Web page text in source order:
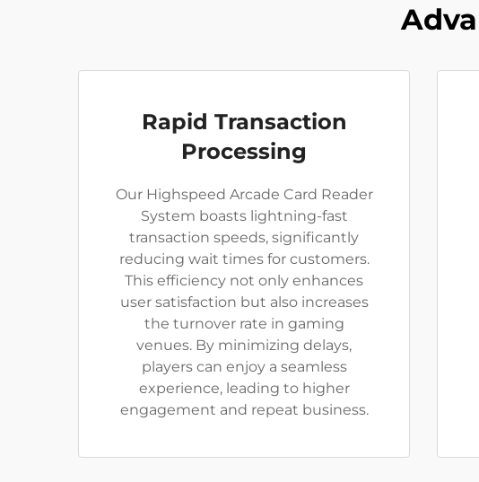
Rapid Transaction
Processing
Our Highspeed Arcade Card Reader
System boasts lightning-fast
transaction speeds, significantly
reducing wait times for customers.
This efficiency not only enhances
user satisfaction but also increases
the turnover rate in gaming
venues. By minimizing delays,
players can enjoy a seamless
experience, leading to higher
engagement and repeat business.